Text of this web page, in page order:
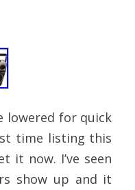
lowered for quick
time listing this
it now. I’ve seen
show up and it